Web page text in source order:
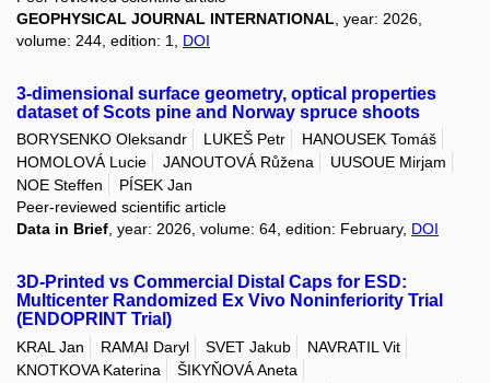
GEOPHYSICAL JOURNAL INTERNATIONAL , year: 2026,
volume: 244, edition: 1, DOI
3-dimensional surface geometry, optical properties
dataset of Scots pine and Norway spruce shoots
BORYSENKO Oleksandr LUKEŠ Petr
HANOUSEK Tomáš
HOMOLOVÁ Lucie
JANOUTOVÁ Růžena
UUSOUE Mirjam
NOE Steffen
PÍSEK Jan
Peer-reviewed scientific article
Data in Brief, year: 2026, volume: 64, edition: February, DOI
3D-Printed vs Commercial Distal Caps for ESD:
Multicenter Randomized Ex Vivo Noninferiority Trial
(ENDOPRINT Trial)
KRAL Jan RAMAI Daryl SVET Jakub
NAVRATIL Vit
KNOTKOVA Katerina
ŠIKYŇOVÁ Aneta